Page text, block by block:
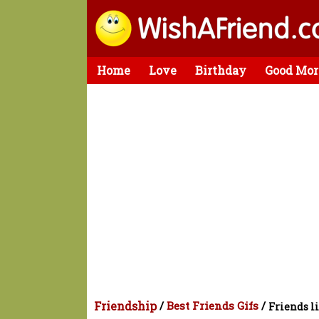
Home Love Birthday Good
Friendship/Best Friends Gifs / Friends